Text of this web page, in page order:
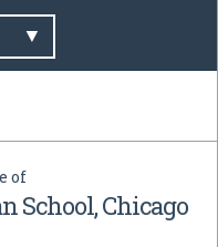
of
School, Chicago